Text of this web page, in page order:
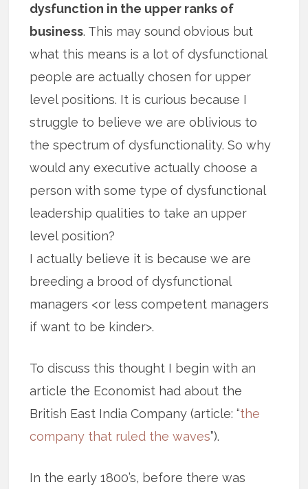
dysfunction in the upper ranks of
business. This may sound obvious but
what this means is a lot of dysfunctional
people are actually chosen for upper
level positions. It is curious because I
struggle to believe we are oblivious to
the spectrum of dysfunctionality. So why
would any executive actually choose a
person with some type of dysfunctional
leadership qualities to take an upper
level position?
I actually believe it is because we are
breeding a brood of dysfunctional
managers <or less competent managers
if want to be kinder>.
To discuss this thought I begin with an
article the Economist had about the
British East India Company (article: “the
company that ruled the waves”).
In the early 1800’s, before there was